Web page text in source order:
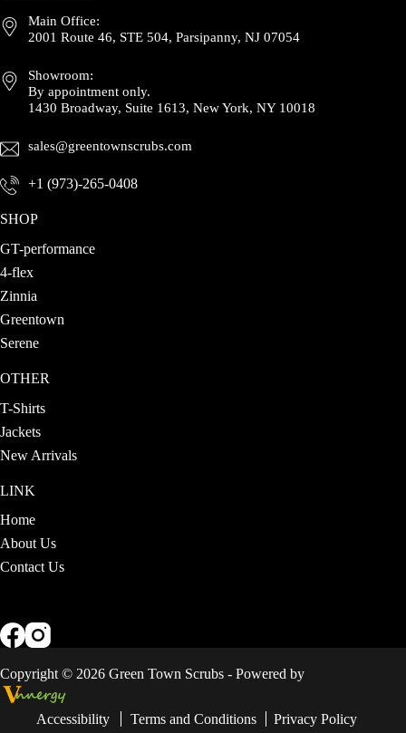
Main Office:
2001 Route 46, STE 504, Parsipanny, NJ 07054
Showroom:
By appointment only.
1430 Broadway, Suite 1613, New York, NY 10018
sales@greentownscrubs.com
+1 (973)-265-0408
SHOP
GT-performance
4-flex
Zinnia
Greentown
Serene
OTHER
T-Shirts
Jackets
New Arrivals
LINK
Home
About Us
Contact Us
Copyright © 2026 Green Town Scrubs - Powered by
Accessibility Terms and Conditions Privacy Policy